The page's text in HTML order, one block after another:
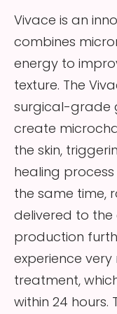
Vivace is an
combines
energy to
texture. The
surgical-grade
create
the skin,
healing
the same time,
delivered to
production
experience
treatment,
within 24 hours.